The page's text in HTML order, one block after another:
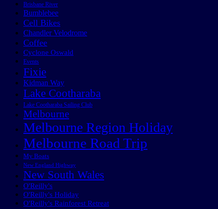
Brisbane River
Bumblebee
Cell Bikes
Chandler Velodrome
Coffee
Cyclone Oswald
Events
Fixie
Kidman Way
Lake Cootharaba
Lake Cootharaba Sailing Club
Melbourne
Melbourne Region Holiday
Melbourne Road Trip
My Boats
New England Highway
New South Wales
O'Reilly's
O'Reilly's Holiday
O'Reilly's Rainforest Retreat